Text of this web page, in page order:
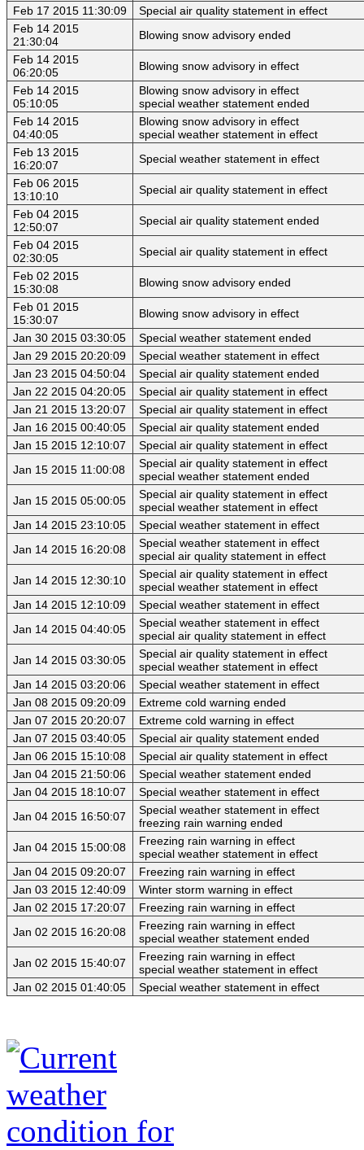
Feb 17 2015 11:30:09
Special air quality statement in effect
Feb 14 2015
21:30:04
Blowing snow advisory ended
Feb 14 2015
06:20:05
Blowing snow advisory in effect
Feb 14 2015
05:10:05
Blowing snow advisory in effect
special weather statement ended
Feb 14 2015
04:40:05
Blowing snow advisory in effect
special weather statement in effect
Feb 13 2015
16:20:07
Special weather statement in effect
Feb 06 2015
13:10:10
Special air quality statement in effect
Feb 04 2015
12:50:07
Special air quality statement ended
Feb 04 2015
02:30:05
Special air quality statement in effect
Feb 02 2015
15:30:08
Blowing snow advisory ended
Feb 01 2015
15:30:07
Blowing snow advisory in effect
Jan 30 2015 03:30:05
Special weather statement ended
Jan 29 2015 20:20:09
Special weather statement in effect
Jan 23 2015 04:50:04
Special air quality statement ended
Jan 22 2015 04:20:05
Special air quality statement in effect
Jan 21 2015 13:20:07
Special air quality statement in effect
Jan 16 2015 00:40:05
Special air quality statement ended
Jan 15 2015 12:10:07
Special air quality statement in effect
Jan 15 2015 11:00:08
Special air quality statement in effect
special weather statement ended
Jan 15 2015 05:00:05
Special air quality statement in effect
special weather statement in effect
Jan 14 2015 23:10:05
Special weather statement in effect
Jan 14 2015 16:20:08
Special weather statement in effect
special air quality statement in effect
Jan 14 2015 12:30:10
Special air quality statement in effect
special weather statement in effect
Jan 14 2015 12:10:09
Special weather statement in effect
Jan 14 2015 04:40:05
Special weather statement in effect
special air quality statement in effect
Jan 14 2015 03:30:05
Special air quality statement in effect
special weather statement in effect
Jan 14 2015 03:20:06
Special weather statement in effect
Jan 08 2015 09:20:09
Extreme cold warning ended
Jan 07 2015 20:20:07
Extreme cold warning in effect
Jan 07 2015 03:40:05
Special air quality statement ended
Jan 06 2015 15:10:08
Special air quality statement in effect
Jan 04 2015 21:50:06
Special weather statement ended
Jan 04 2015 18:10:07
Special weather statement in effect
Jan 04 2015 16:50:07
Special weather statement in effect
freezing rain warning ended
Jan 04 2015 15:00:08
Freezing rain warning in effect
special weather statement in effect
Jan 04 2015 09:20:07
Freezing rain warning in effect
Jan 03 2015 12:40:09
Winter storm warning in effect
Jan 02 2015 17:20:07
Freezing rain warning in effect
Jan 02 2015 16:20:08
Freezing rain warning in effect
special weather statement ended
Jan 02 2015 15:40:07
Freezing rain warning in effect
special weather statement in effect
Jan 02 2015 01:40:05
Special weather statement in effect